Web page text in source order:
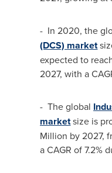
- In 2020, the
(DCS) market
expected to
2027, with a
- The global
marketsize is
Million by 2027,
a CAGR of 7.2%